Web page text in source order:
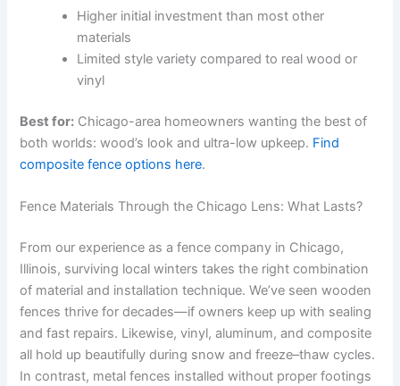
Higher initial investment than most other
materials
Limited style variety compared to real wood or
vinyl
Best for: Chicago-area homeowners wanting the best of
both worlds: wood’s look and ultra-low upkeep. Find
composite fence options here.
Fence Materials Through the Chicago Lens: What Lasts?
From our experience as a fence company in Chicago,
Illinois, surviving local winters takes the right combination
of material and installation technique. We’ve seen wooden
fences thrive for decades—if owners keep up with sealing
and fast repairs. Likewise, vinyl, aluminum, and composite
all hold up beautifully during snow and freeze–thaw cycles.
In contrast, metal fences installed without proper footings